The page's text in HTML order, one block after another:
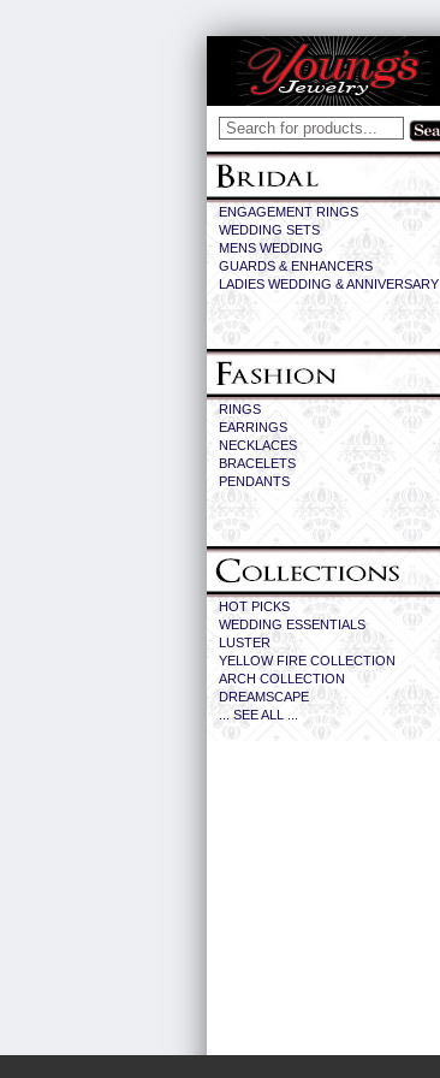
ENGAGEMENT RINGS
WEDDING SETS
MENS WEDDING
GUARDS & ENHANCERS
LADIES WEDDING & ANNIVERSARY
RINGS
EARRINGS
NECKLACES
BRACELETS
PENDANTS
HOT PICKS
WEDDING ESSENTIALS
LUSTER
YELLOW FIRE COLLECTION
ARCH COLLECTION
DREAMSCAPE
... SEE ALL ...